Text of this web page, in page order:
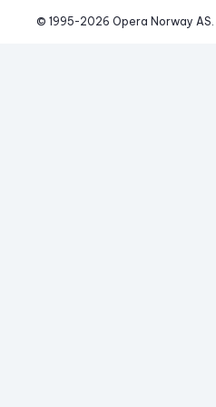
© 1995-2026 Opera Norway AS.